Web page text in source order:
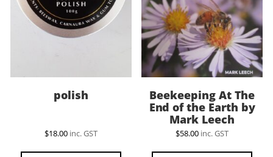
polish
$18.00 inc. GST
Beekeeping At The
End of the Earth by
Mark Leech
$58.00 inc. GST